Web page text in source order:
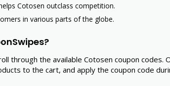
Cotosen outclass competition.
in various parts of the globe.
through the available Cotosen coupon
to the cart, and apply the coupon code